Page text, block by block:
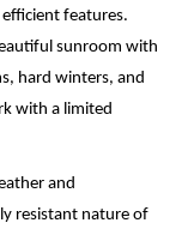
features.
sunroom with
hard winters, and
with a limited
and
resistant nature of